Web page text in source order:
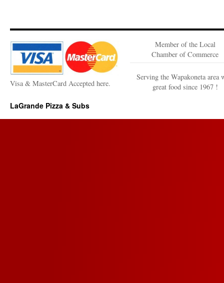
Visa & MasterCard Accepted here.
Member of the Local
Chamber of Commerce
Serving the Wapakoneta area
great food since 1967 !
LaGrande Pizza & Subs